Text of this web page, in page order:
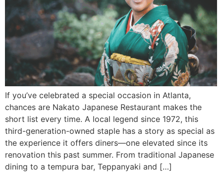
If you’ve celebrated a special occasion in Atlanta,
chances are Nakato Japanese Restaurant makes the
short list every time. A local legend since 1972, this
third-generation-owned staple has a story as special as
the experience it offers diners—one elevated since its
renovation this past summer. From traditional Japanese
dining to a tempura bar, Teppanyaki and […]